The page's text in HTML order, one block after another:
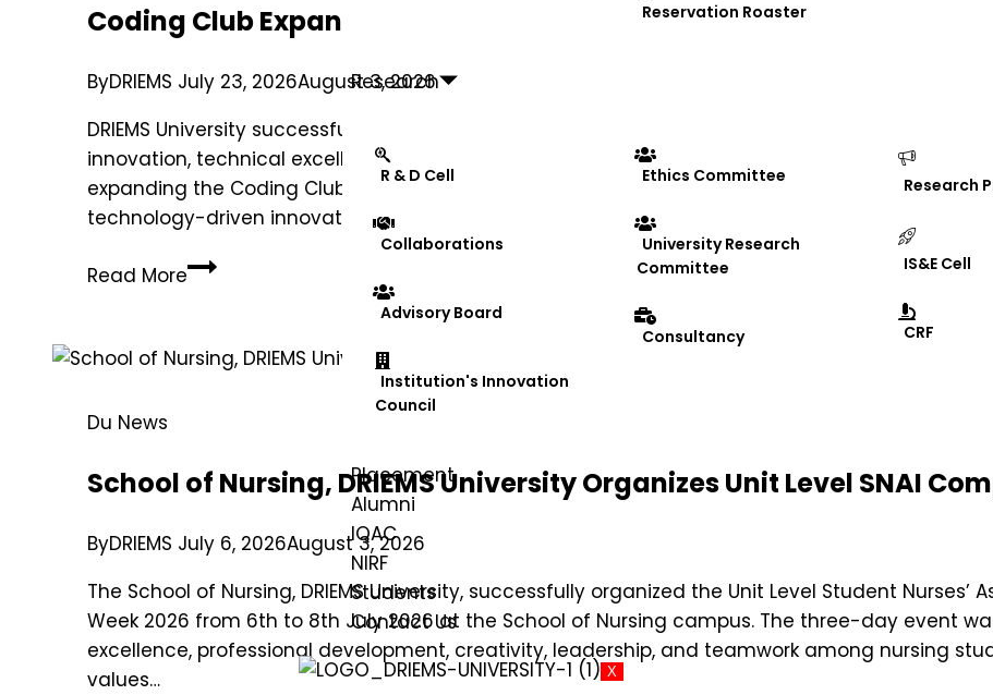
Reservation Roaster
Research
R & D Cell
Collaborations
Advisory Board
Institution's Innovation
Council
Ethics Committee
University Research
Committee
Consultancy
Research
IS&E Cell
CRF
Placement
Alumni
IQAC
NIRF
Students
Contact Us
X
Coding Club Expansion Ceremony
ByDRIEMS July 23, 2026August 3, 2026
DRIEMS University successfully organized the Coding Club Expansion Ceremony, reaffirming
innovation, technical excellence, and collaborative learning among students. The ceremony
expanding the Coding Club’s reach by encouraging students from diverse academic
technology-driven innovation, and skill development initiatives….
Read More
Du News
School of Nursing, DRIEMS University Organizes Unit Level SNAI
ByDRIEMS July 6, 2026August 3, 2026
The School of Nursing, DRIEMS University, successfully organized the Unit Level Student
Week 2026 from 6th to 8th July 2026 at the School of Nursing campus. The three-day event
excellence, professional development, creativity, leadership, and teamwork among nursing
values…